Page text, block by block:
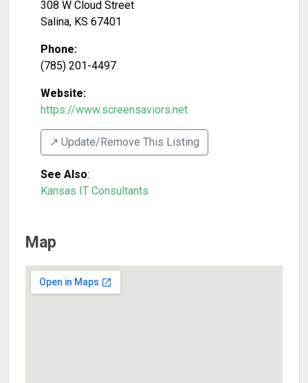
308 W Cloud Street
Salina, KS 67401
Phone:
(785) 201-4497
Website:
https://www.screensaviors.net
↗️ Update/Remove This Listing
See Also:
Kansas IT Consultants
Map